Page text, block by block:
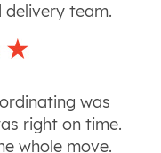
team.
was
right on time.
whole move.